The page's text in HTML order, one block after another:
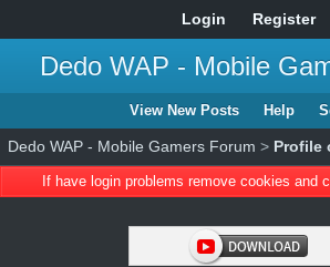
Login Register
Dedo WAP - Mobile
View New Posts Help
Dedo WAP - Mobile Gamers Forum > Profile
If have login problems remove cookies and